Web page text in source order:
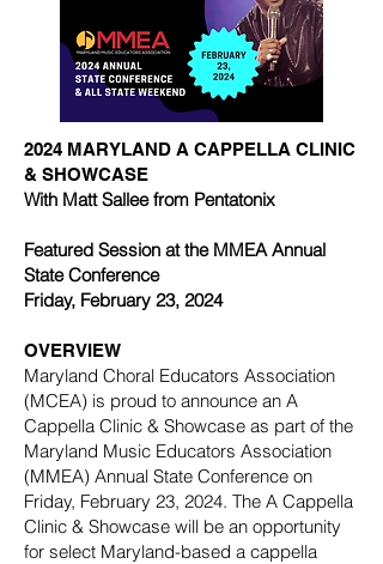
2024 MARYLAND A CAPPELLA CLINIC
& SHOWCASE
With Matt Sallee from Pentatonix
Featured Session at the MMEA Annual
State Conference
Friday, February 23, 2024
OVERVIEW
Maryland Choral Educators Association
(MCEA) is proud to announce an A
Cappella Clinic & Showcase as part of the
Maryland Music Educators Association
(MMEA) Annual State Conference on
Friday, February 23, 2024. The A Cappella
Clinic & Showcase will be an opportunity
for select Maryland-based a cappella